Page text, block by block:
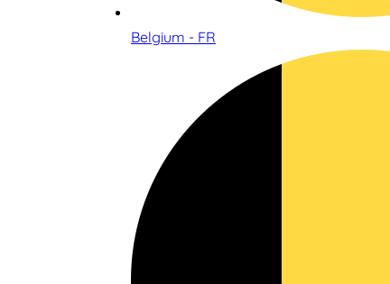
Belgium - FR